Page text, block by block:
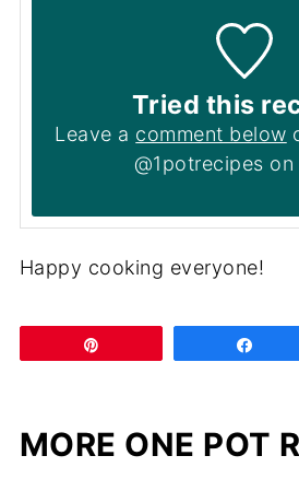
Tried this
Leave a comment below
@1potrecipes on
Happy cooking everyone!
MORE ONE POT